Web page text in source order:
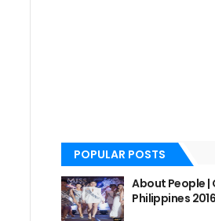
POPULAR POSTS
About People |
Philippines 2016